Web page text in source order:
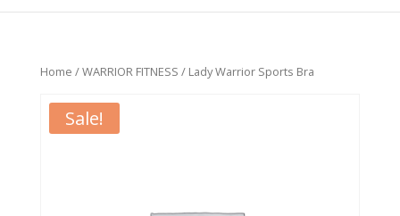
Home /WARRIOR FITNESS / Lady Warrior Sports Bra
Sale!